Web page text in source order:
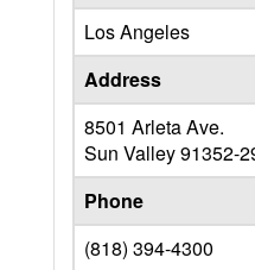
Los Angeles
Address
8501 Arleta Ave.
Sun Valley91352-
Phone
(818) 394-4300